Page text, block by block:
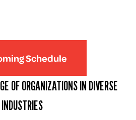
Schedule
OF ORGANIZATIONS IN DIVERSE
INDUSTRIES